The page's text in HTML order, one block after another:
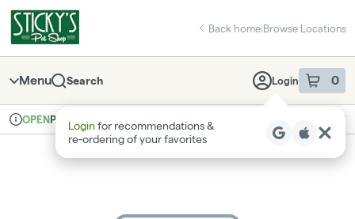
Navigation
return to dispensary home page
Back home|Browse Locations
Menu Search Login 0
item sin
Login for recommendations &
re‑ordering of your favorites
Dispensary Info
OPENPickup Recreational